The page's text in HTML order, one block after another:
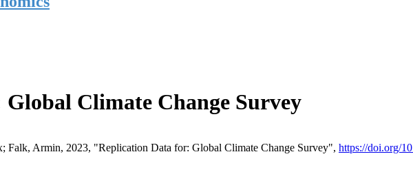
Climate Change Survey
Falk, Armin, 2023, "Replication Data for: Global Climate Change Survey", https://doi.org/